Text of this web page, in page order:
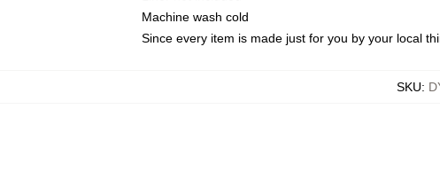
Machine wash cold
Since every item is made just for you by your local
SKU: